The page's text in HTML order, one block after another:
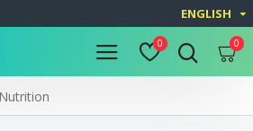
ENGLISH
0 0